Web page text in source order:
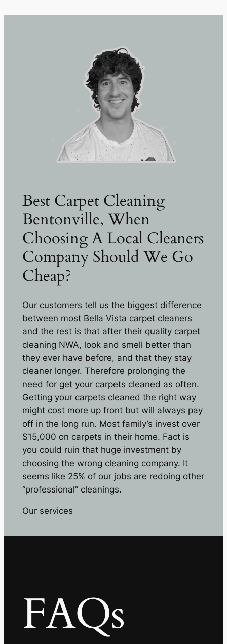
Best Carpet Cleaning
Bentonville, When
Choosing A Local Cleaners
Company Should We Go
Cheap?
Our customers tell us the biggest difference
between most Bella Vista carpet cleaners
and the rest is that after their quality carpet
cleaning NWA, look and smell better than
they ever have before, and that they stay
cleaner longer. Therefore prolonging the
need for get your carpets cleaned as often.
Getting your carpets cleaned the right way
might cost more up front but will always pay
off in the long run. Most family’s invest over
$15,000 on carpets in their home. Fact is
you could ruin that huge investment by
choosing the wrong cleaning company. It
seems like 25% of our jobs are redoing other
“professional” cleanings.
Our services
FAQs